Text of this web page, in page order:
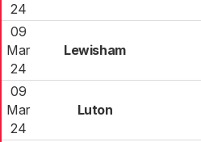
24
09
Mar
24
Lewisham
09
Mar
24
Luton